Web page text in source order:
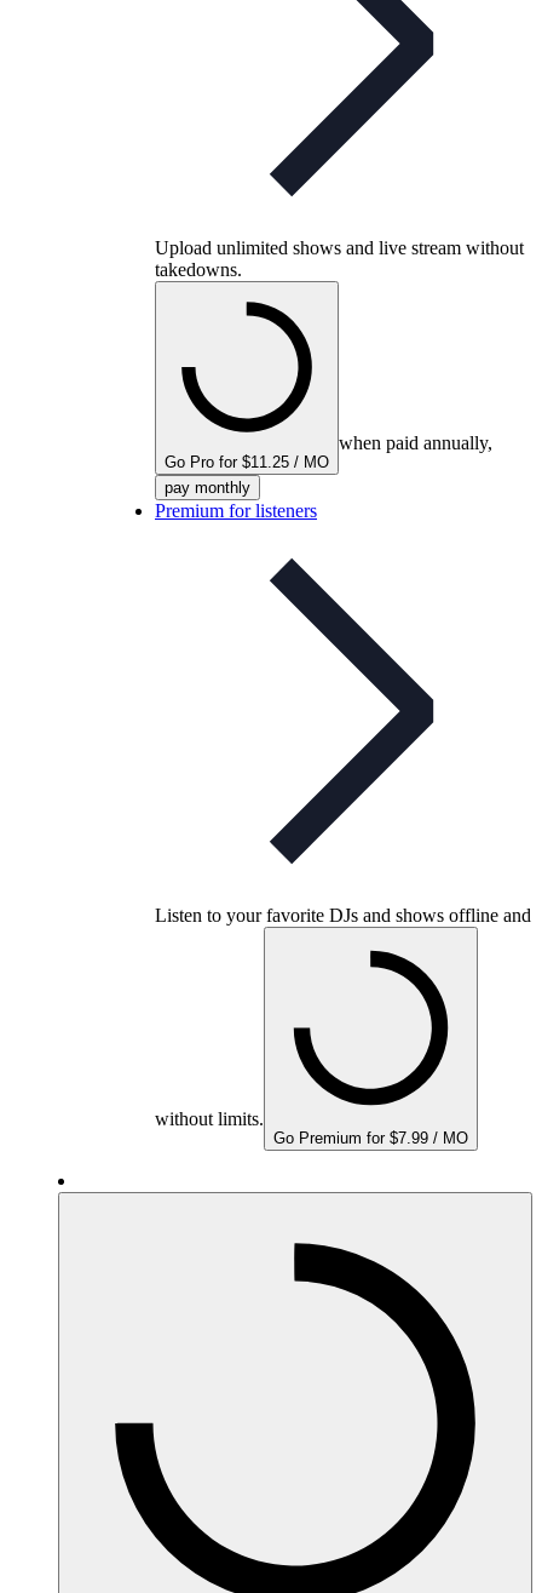
Upload unlimited shows and live stream without
takedowns.
Go Pro for $11.25 / MO
when paid annually,
pay monthly
Premium for listeners
Listen to your favorite DJs and shows offline and
without limits.
Go Premium for $7.99 / MO